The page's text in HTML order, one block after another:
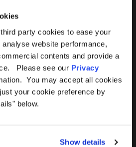
party cookies to ease your
website performance,
contents and provide a
Please see our Privacy
You may accept all cookies
your cookie preference by
below.
Show details
Help
Contact Us
Delivery